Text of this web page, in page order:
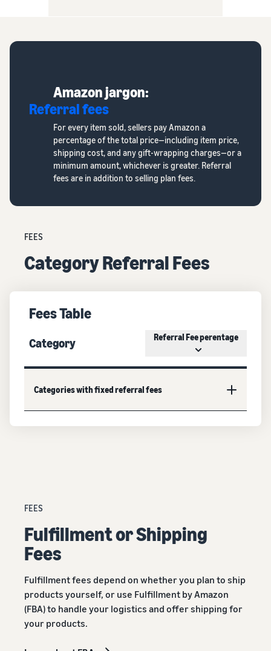
Amazon jargon:
Referral fees
For every item sold, sellers pay Amazon a
percentage of the total price—including item price,
shipping cost, and any gift-wrapping charges—or a
minimum amount, whichever is greater. Referral
fees are in addition to selling plan fees.
FEES
Category Referral Fees
Fees Table
Category Referral Fee perentage
Categories with fixed referral fees
FEES
Fulﬁllment or Shipping
Fees
Fulfillment fees depend on whether you plan to ship
products yourself, or use Fulfillment by Amazon
(FBA) to handle your logistics and offer shipping for
your products.